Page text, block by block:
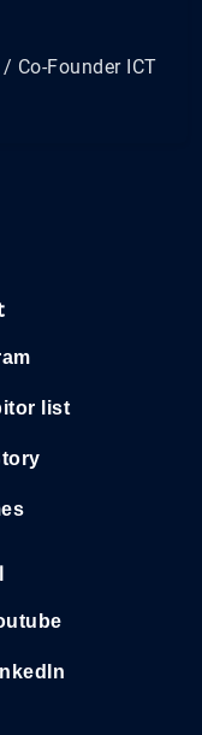
Co-Founder ICT
list